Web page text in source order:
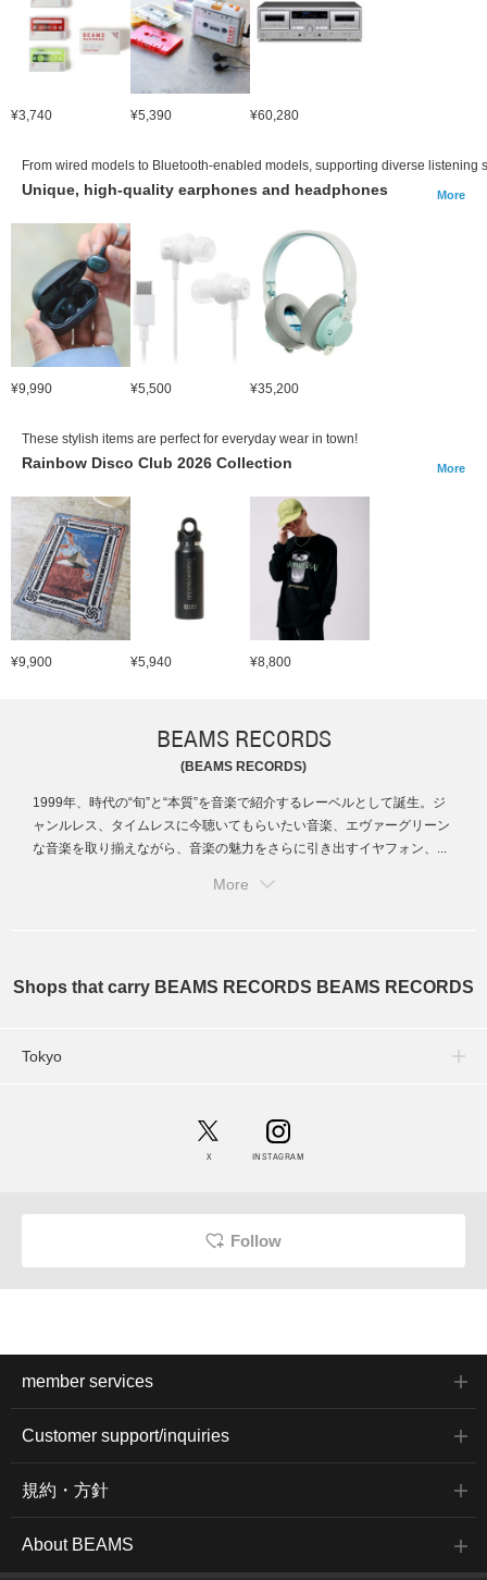
¥3,740 ¥5,390 ¥60,280
From wired models to Bluetooth-enabled models, supporting diverse listening
Unique, high-quality earphones and headphones More
¥9,990 ¥5,500 ¥35,200
These stylish items are perfect for everyday wear in town!
Rainbow Disco Club 2026 Collection More
¥9,900 ¥5,940 ¥8,800
BEAMS RECORDS
(BEAMS RECORDS)
1999年、時代の“旬”と“本質”を音楽で紹介するレーベルとして誕生。ジ
ャンルレス、タイムレスに今聴いてもらいたい音楽、エヴァーグリーン
な音楽を取り揃えながら、音楽の魅力をさらに引き出すイヤフォン、...
More
Shops that carry BEAMS RECORDS BEAMS RECORDS
Tokyo
X INSTAGRAM
Follow
member services
Customer support/inquiries
規約・方針
About BEAMS